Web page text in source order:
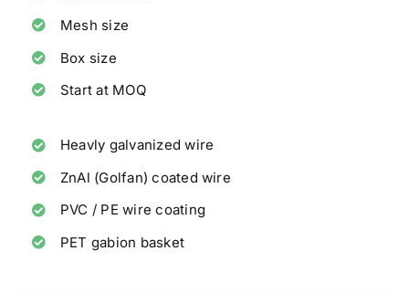
Mesh size
Box size
Start at MOQ
Heavly galvanized wire
ZnAl (Golfan) coated wire
PVC / PE wire coating
PET gabion basket